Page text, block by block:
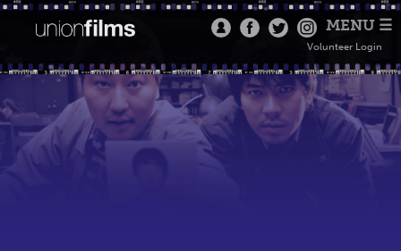
MENU ☰
Volunteer Login